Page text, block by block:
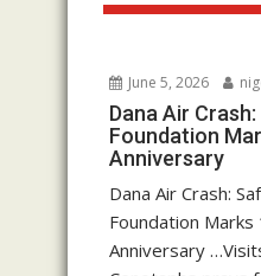
June 5, 2026
Dana Air
Foundation
Anniversary
Dana Air Crash:
Foundation Marks
Anniversary